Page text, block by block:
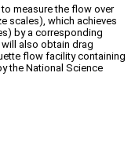
measure the flow over
scales), which achieves
by a corresponding
also obtain drag
flow facility containing
the National Science